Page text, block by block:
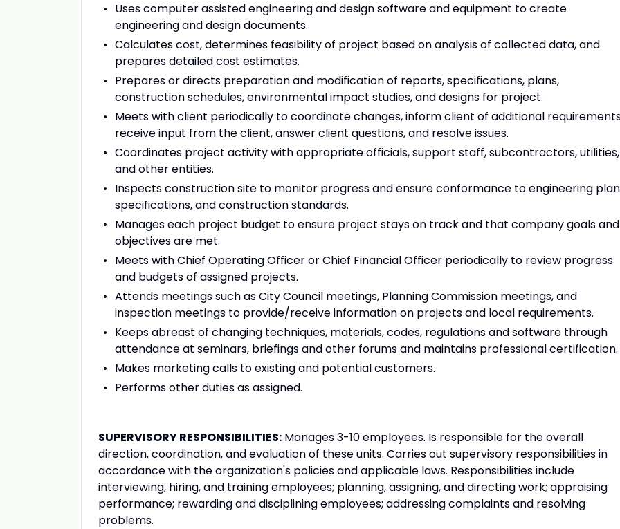
Uses computer assisted engineering and design software and equipment to create
engineering and design documents.
Calculates cost, determines feasibility of project based on analysis of collected data, and
prepares detailed cost estimates.
Prepares or directs preparation and modification of reports, specifications, plans,
construction schedules, environmental impact studies, and designs for project.
Meets with client periodically to coordinate changes, inform client of additional
receive input from the client, answer client questions, and resolve issues.
Coordinates project activity with appropriate officials, support staff, subcontractors, utilities,
and other entities.
Inspects construction site to monitor progress and ensure conformance to engineering
specifications, and construction standards.
Manages each project budget to ensure project stays on track and that company goals and
objectives are met.
Meets with Chief Operating Officer or Chief Financial Officer periodically to review progress
and budgets of assigned projects.
Attends meetings such as City Council meetings, Planning Commission meetings, and
inspection meetings to provide/receive information on projects and local requirements.
Keeps abreast of changing techniques, materials, codes, regulations and software through
attendance at seminars, briefings and other forums and maintains professional certification.
Makes marketing calls to existing and potential customers.
Performs other duties as assigned.
SUPERVISORY RESPONSIBILITIES: Manages 3-10 employees. Is responsible for the overall
direction, coordination, and evaluation of these units. Carries out supervisory responsibilities in
accordance with the organization's policies and applicable laws. Responsibilities include
interviewing, hiring, and training employees; planning, assigning, and directing work; appraising
performance; rewarding and disciplining employees; addressing complaints and resolving
problems.